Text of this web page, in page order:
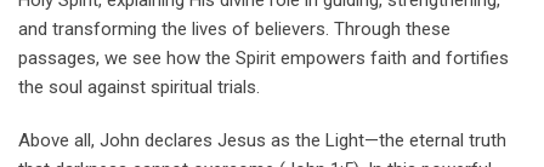
and transforming the lives of believers. Through these
passages, we see how the Spirit empowers faith and fortifies
the soul against spiritual trials.
Above all, John declares Jesus as the Light—the eternal truth